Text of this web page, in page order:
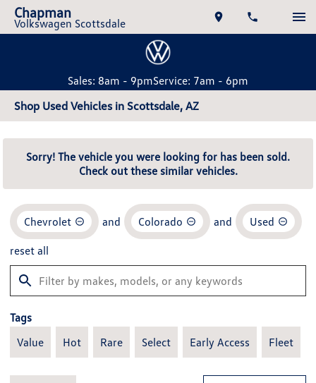
Chapman
Volkswagen Scottsdale
Sales: 8am - 9pmService: 7am - 6pm
Shop Used Vehicles in Scottsdale, AZ
Sorry! The vehicle you were looking for has been sold.
Check out these similar vehicles.
Chevrolet and Colorado and Used
reset all
Tags
Value
Hot Rare Select Early Access Fleet